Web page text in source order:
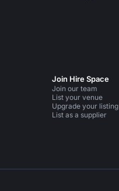
Join Hire Space
Join our team
List your venue
Upgrade your listing
List as a supplier